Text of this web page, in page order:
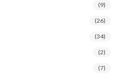
(9)
(26)
(34)
(2)
(7)